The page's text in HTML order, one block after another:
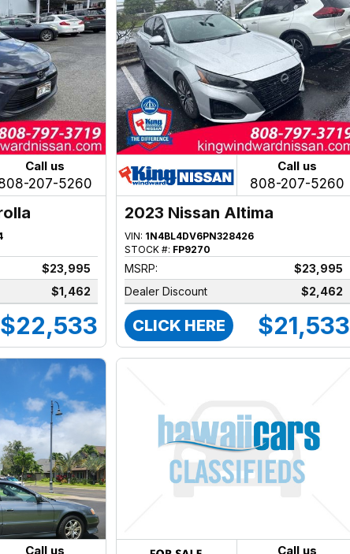
Call us
207-5260
$23,995
$1,462
$22,533
Call us
808-207-5260
2023 Nissan Altima
VIN: 1N4BL4DV6PN328426
STOCK #: FP9270
MSRP:
$23,995
Dealer Discount
$2,462
CLICK HERE $21,533
Call us Call us